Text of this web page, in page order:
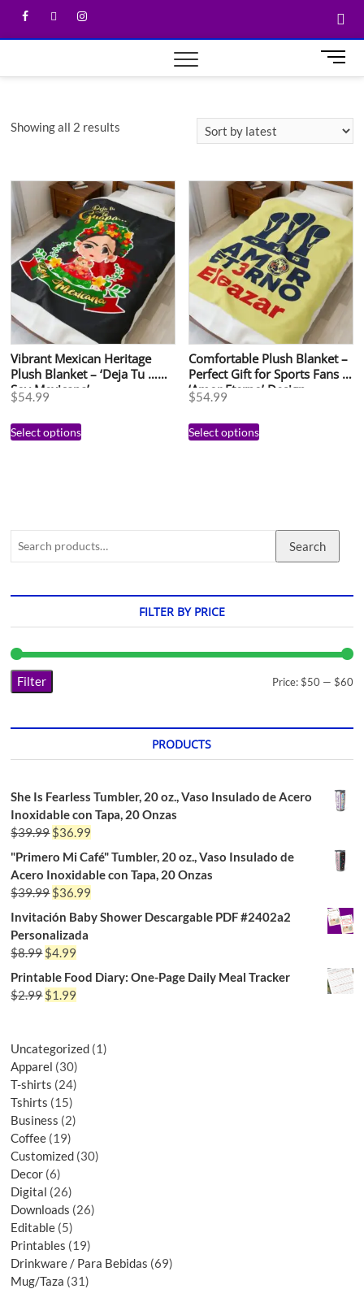
M
e
u
t
n
Showing all 2 results
Vibrant Mexican Heritage
Plush Blanket – ‘Deja Tu …
Soy Mexicana’
$54.99
Select options
Comfortable Plush Blanket –
Perfect Gift for Sports Fans –
‘Amor Eterno’ Design
$54.99
Select options
Search
FILTER BY PRICE
Filter Price: $50 — $60
PRODUCTS
She Is Fearless Tumbler, 20 oz., Vaso Insulado de Acero
Inoxidable con Tapa, 20 Onzas
$39.99$36.99
"Primero Mi Café" Tumbler, 20 oz., Vaso Insulado de
Acero Inoxidable con Tapa, 20 Onzas
$39.99$36.99
Invitación Baby Shower Descargable PDF #2402a2
Personalizada
$8.99$4.99
Printable Food Diary: One-Page Daily Meal Tracker
$2.99$1.99
Uncategorized 1
Apparel 30
T-shirts 24
Tshirts 15
Business 2
Coffee 19
Customized 30
Decor 6
Digital 26
Downloads 26
Editable 5
Printables 19
Drinkware / Para Bebidas 69
Mug/Taza 31